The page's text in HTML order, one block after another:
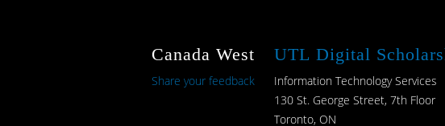
Canada West
Share your feedback
UTL Digital
Information Technology Services
130 St. George Street, 7th Floor
Toronto, ON